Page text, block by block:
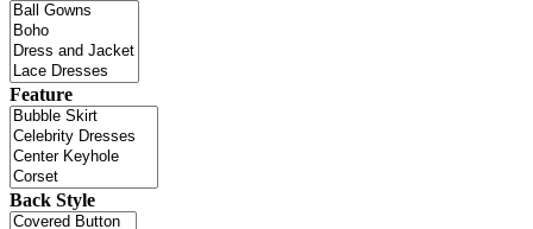
Feature
Back Style